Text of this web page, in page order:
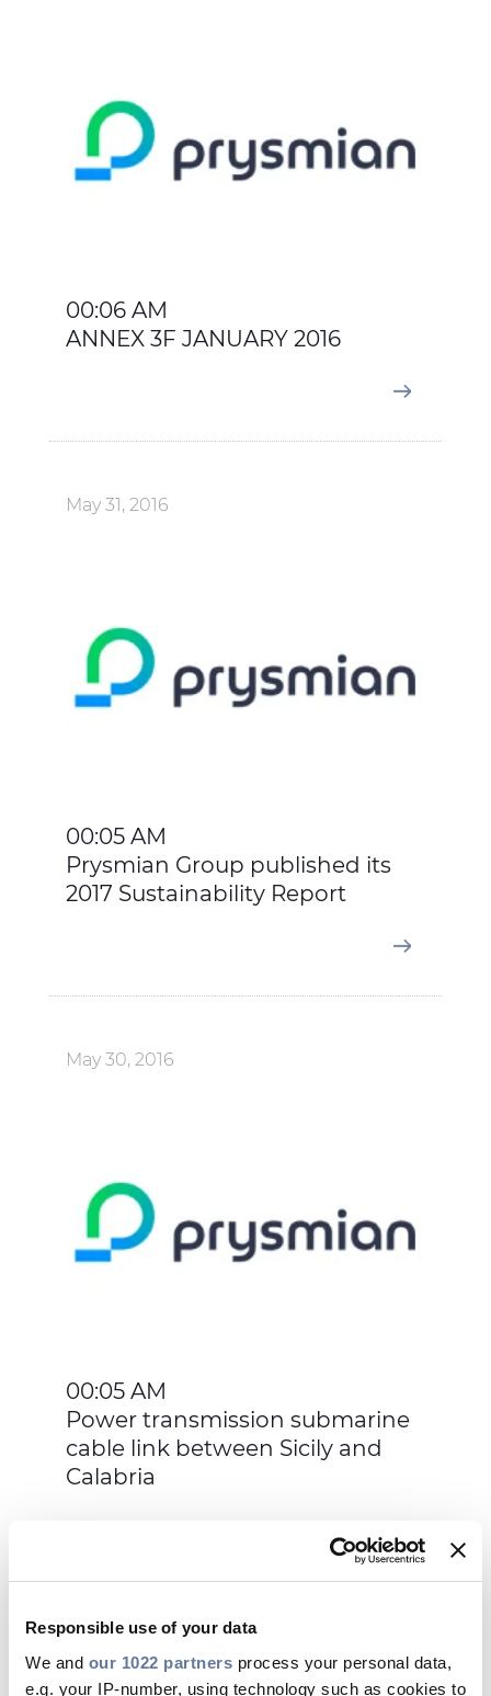
Responsible use of your data
We and our 1022 partners process your personal data,
e.g. your IP-number, using technology such as cookies to
00:06 AM
ANNEX 3F JANUARY 2016
May 31, 2016
00:05 AM
Prysmian Group published its
2017 Sustainability Report
May 30, 2016
00:05 AM
Power transmission submarine
cable link between Sicily and
Calabria